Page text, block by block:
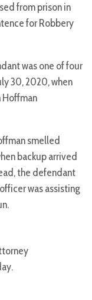
from prison in
for Robbery
was one of four
30, 2020, when
Hoffman
smelled
backup arrived
the defendant
was assisting